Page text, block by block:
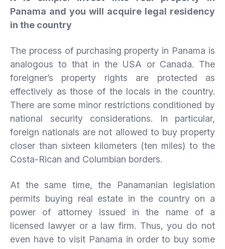
Panama and you will acquire legal residency
in the country
The process of purchasing property in Panama is
analogous to that in the USA or Canada. The
foreigner’s property rights are protected as
effectively as those of the locals in the country.
There are some minor restrictions conditioned by
national security considerations. In particular,
foreign nationals are not allowed to buy property
closer than sixteen kilometers (ten miles) to the
Costa-Rican and Columbian borders.
At the same time, the Panamanian legislation
permits buying real estate in the country on a
power of attorney issued in the name of a
licensed lawyer or a law firm. Thus, you do not
even have to visit Panama in order to buy some